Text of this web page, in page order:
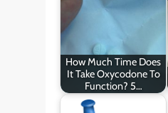
How Much Time Does
It Take Oxycodone To
Function? 5…